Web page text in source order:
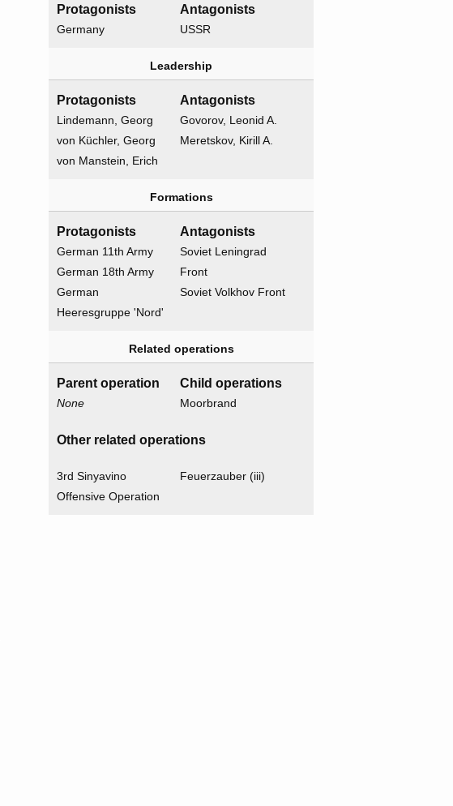
Protagonists
Germany
Antagonists
USSR
Leadership
Protagonists
Lindemann, Georg
von Küchler, Georg
von Manstein, Erich
Antagonists
Govorov, Leonid A.
Meretskov, Kirill A.
Formations
Protagonists
German 11th Army
German 18th Army
German
Heeresgruppe 'Nord'
Antagonists
Soviet Leningrad
Front
Soviet Volkhov Front
Related operations
Parent operation
None
Child operations
Moorbrand
Other related operations
3rd Sinyavino
Offensive Operation
Feuerzauber (iii)